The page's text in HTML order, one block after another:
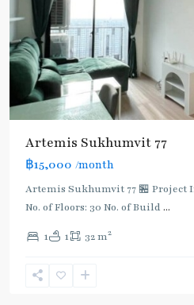
Artemis Sukhumvit 77
฿15,000 /month
Artemis Sukhumvit 77 🏪 Project
No. of Floors: 30 No. of Build ...
1 1 32 m2